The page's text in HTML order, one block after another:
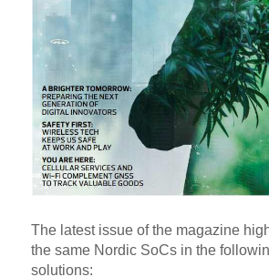
The latest issue of the magazine
the same Nordic SoCs in the
solutions: